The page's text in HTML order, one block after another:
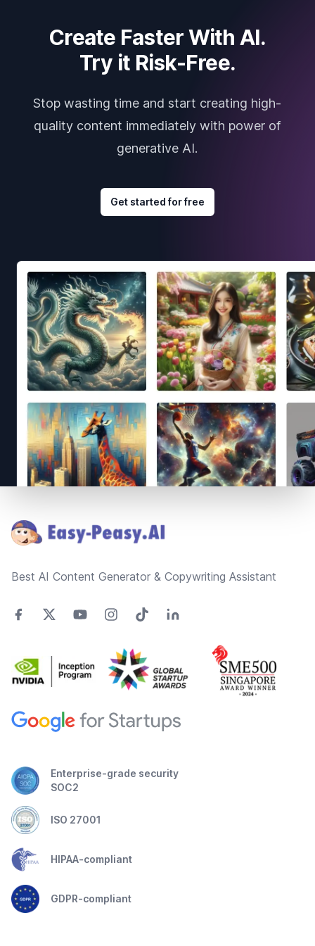
Create Faster With AI.
Try it Risk-Free.
Stop wasting time and start creating high-
quality content immediately with power of
generative AI.
Get started for free
Best AI Content Generator & Copywriting Assistant
Enterprise-grade security
SOC2
ISO 27001
HIPAA-compliant
GDPR-compliant